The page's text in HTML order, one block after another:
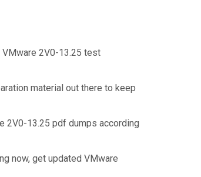
2V0-13.25 test
material out there to keep
2V0-13.25 pdf dumps according
now, get updated VMware